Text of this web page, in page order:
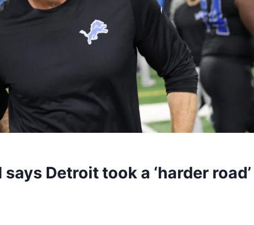
Detroit took a ‘harder road’